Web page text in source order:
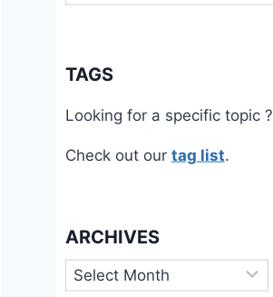
TAGS
Looking for a specific topic ?
Check out our tag list.
ARCHIVES
Archives